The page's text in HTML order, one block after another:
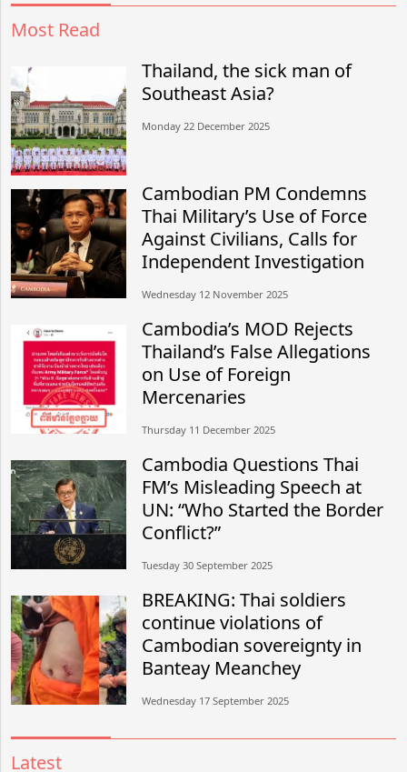
Most Read
Thailand, the sick man of
Southeast Asia?
Monday 22 December 2025
Cambodian PM Condemns
Thai Military’s Use of Force
Against Civilians, Calls for
Independent Investigation
Wednesday 12 November 2025
Cambodia’s MOD Rejects
Thailand’s False Allegations
on Use of Foreign
Mercenaries
Thursday 11 December 2025
Cambodia Questions Thai
FM’s Misleading Speech at
UN: “Who Started the Border
Conflict?”
Tuesday 30 September 2025
BREAKING: Thai soldiers
continue violations of
Cambodian sovereignty in
Banteay Meanchey
Wednesday 17 September 2025
Latest